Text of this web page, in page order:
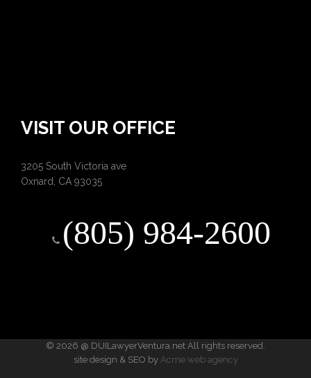
VISIT OUR OFFICE
3205 South Victoria ave
Oxnard, CA 93035
(805) 984-2600
© 2026 @ DUILawyerVentura.net All rights reserved.
site design & SEO by Acme web agency